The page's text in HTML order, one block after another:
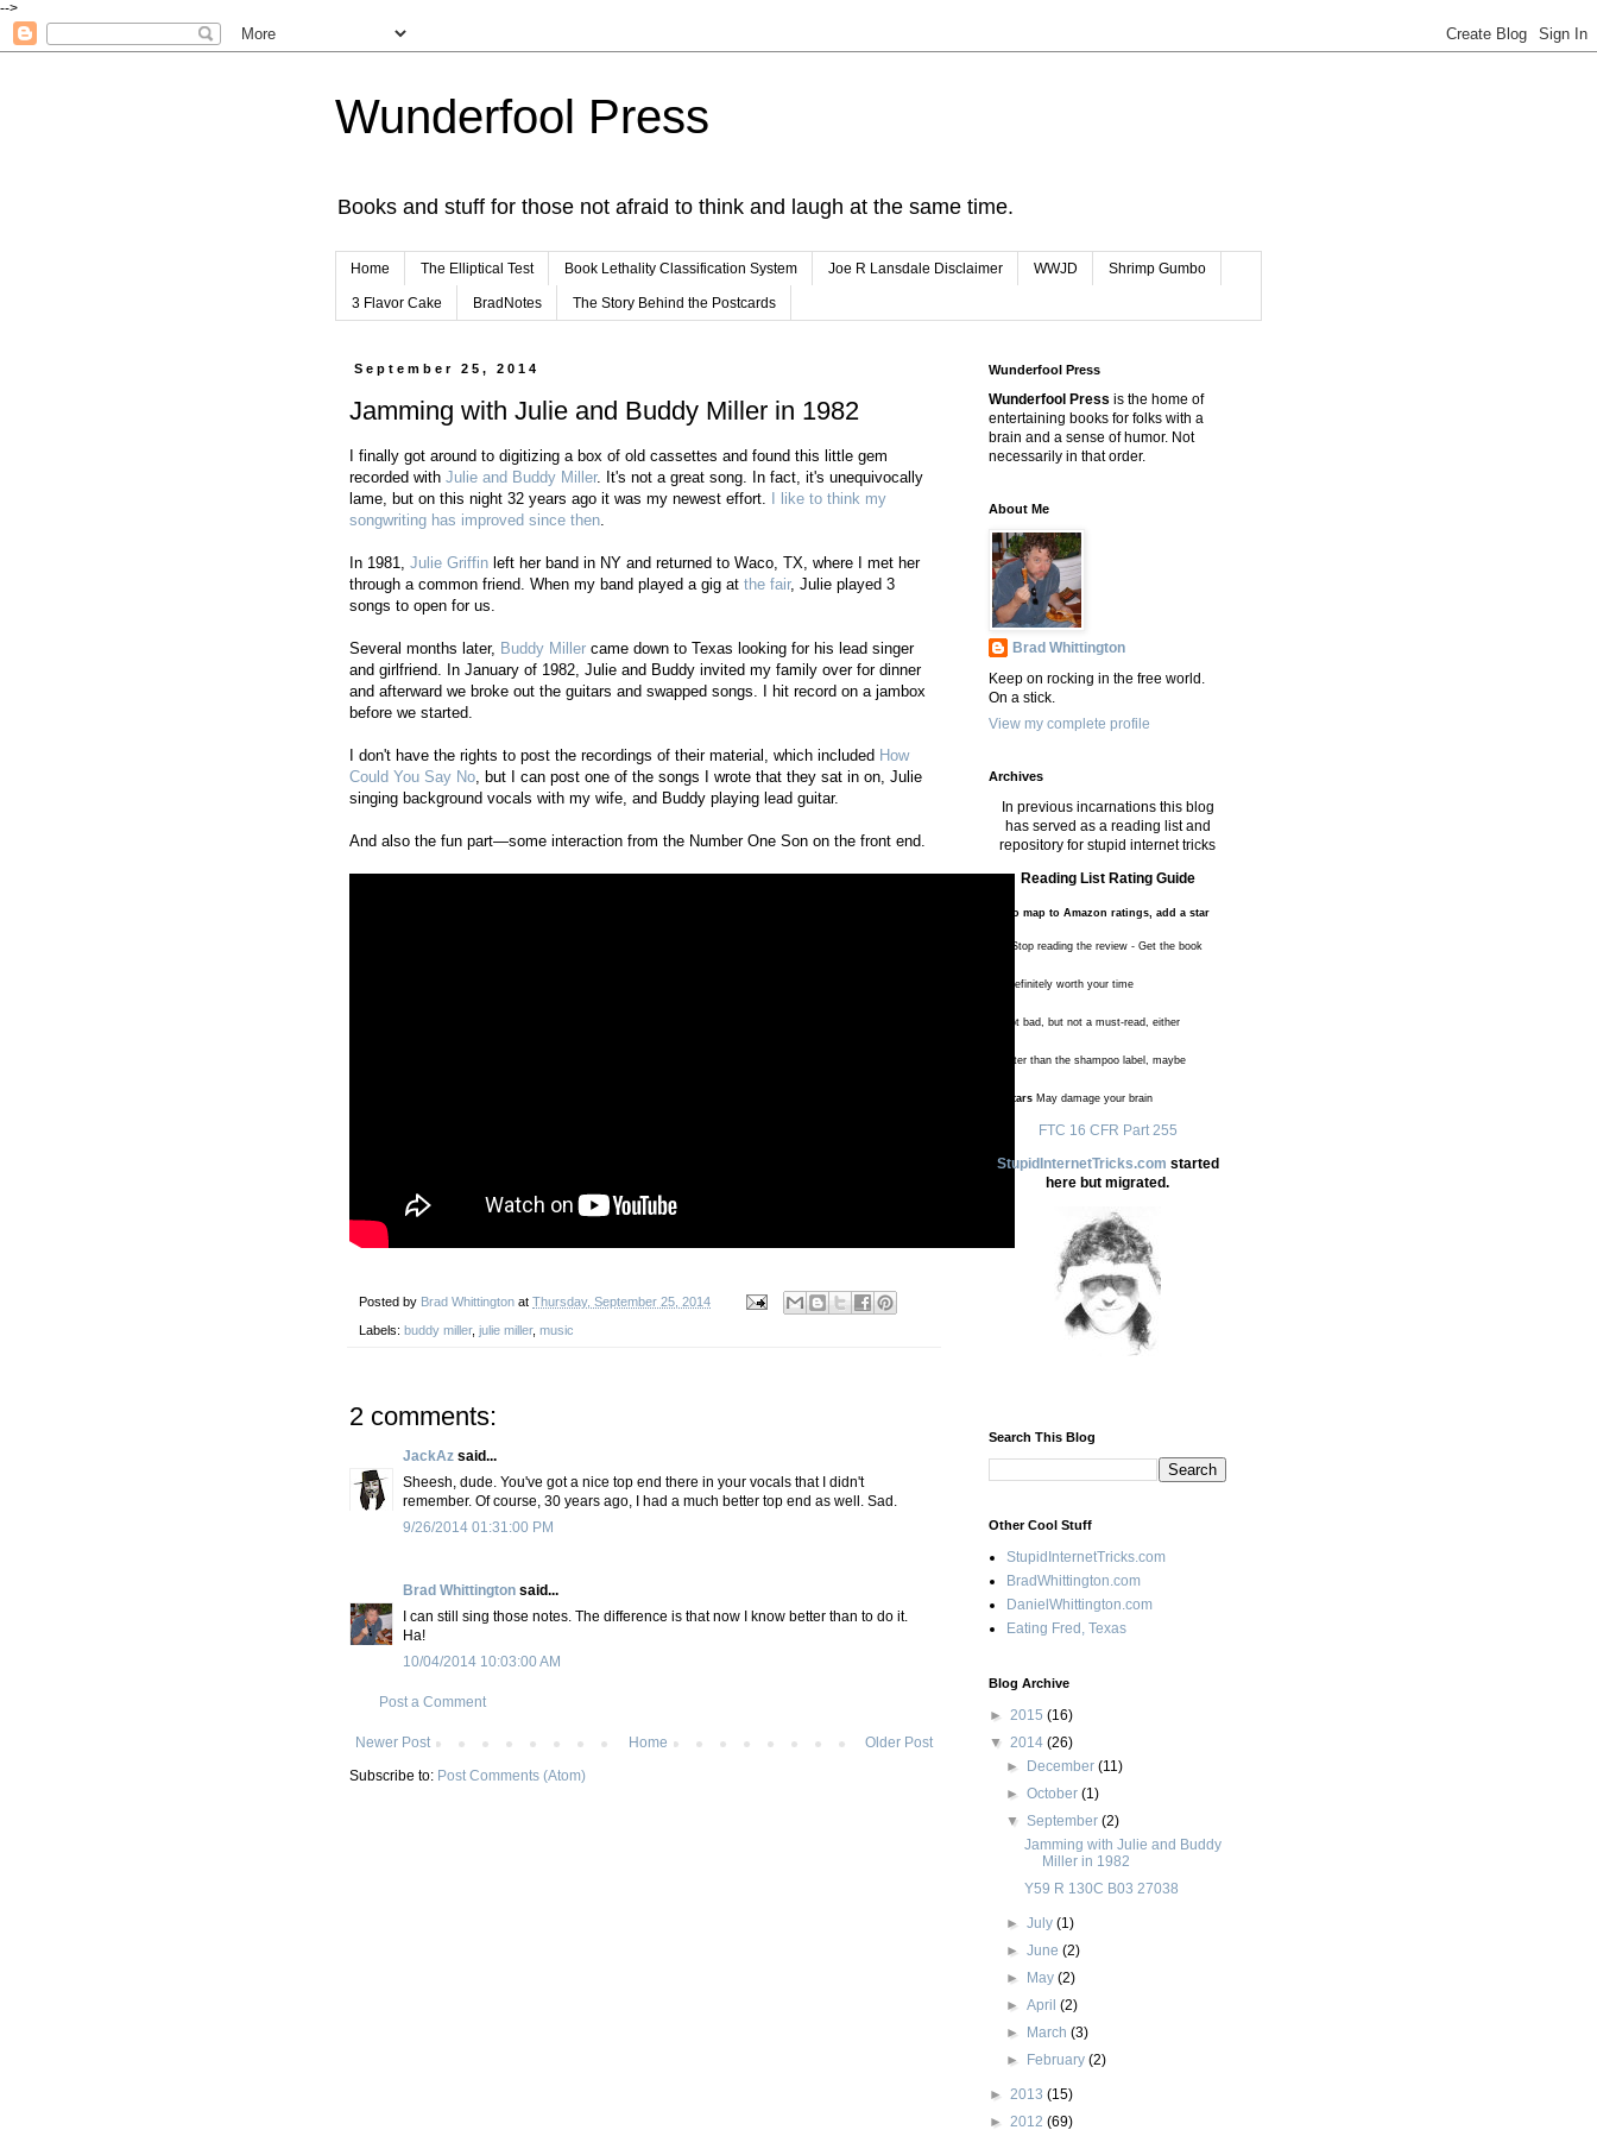
-->
Wunderfool Press
Books and stuff for those not afraid to think and laugh at the same time.
Home The Elliptical Test Book Lethality Classification System Joe R Lansdale Disclaimer WWJD Shrimp Gumbo
3 Flavor Cake BradNotes The Story Behind the Postcards
September 25, 2014
Jamming with Julie and Buddy Miller in 1982
I finally got around to digitizing a box of old cassettes and found this little gem
recorded with Julie and Buddy Miller. It's not a great song. In fact, it's unequivocally
lame, but on this night 32 years ago it was my newest effort.
I like to think my
songwriting has improved since then.
In 1981, Julie Griffin left her band in NY and returned to Waco, TX, where I met her
through a common friend. When my band played a gig at the fair, Julie played 3
songs to open for us.
Several months later, Buddy Miller came down to Texas looking for his lead singer
and girlfriend. In January of 1982, Julie and Buddy invited my family over for dinner
and afterward we broke out the guitars and swapped songs. I hit record on a jambox
before we started.
I don't have the rights to post the recordings of their material, which included How
Could You Say No, but I can post one of the songs I wrote that they sat in on, Julie
singing background vocals with my wife, and Buddy playing lead guitar.
And also the fun part—some interaction from the Number One Son on the front end.
Posted by Brad Whittington at Thursday, September 25, 2014
Labels: buddy miller, julie miller, music
2 comments:
JackAz said...
Sheesh, dude. You've got a nice top end there in your vocals that I didn't
remember. Of course, 30 years ago, I had a much better top end as well. Sad.
9/26/2014 01:31:00 PM
Brad Whittington said...
I can still sing those notes. The difference is that now I know better than to do it.
Ha!
10/04/2014 10:03:00 AM
Post a Comment
Newer Post Older Post
Home
Subscribe to: Post Comments (Atom)
Wunderfool Press
Wunderfool Press is the home of
entertaining books for folks with a
brain and a sense of humor. Not
necessarily in that order.
About Me
Brad Whittington
Keep on rocking in the free world.
On a stick.
View my complete profile
Archives
In previous incarnations this blog
has served as a reading list and
repository for stupid internet tricks
Reading List Rating Guide
To map to Amazon ratings, add a star
**** Stop reading the review - Get the book
*** Definitely worth your time
** Not bad, but not a must-read, either
* Better than the shampoo label, maybe
no stars May damage your brain
FTC 16 CFR Part 255
StupidInternetTricks.com started
here but migrated.
Search This Blog
Other Cool Stuff
StupidInternetTricks.com
BradWhittington.com
DanielWhittington.com
Eating Fred, Texas
Blog Archive
► 2015 (16)
▼ 2014 (26)
► December(11)
►October(1)
▼September(2)
Jamming with Julie and Buddy
Miller in 1982
Y59 R 130C B03 27038
►July(1)
►June(2)
► May(2)
►April(2)
► March(3)
► February(2)
► 2013 (15)
► 2012 (69)